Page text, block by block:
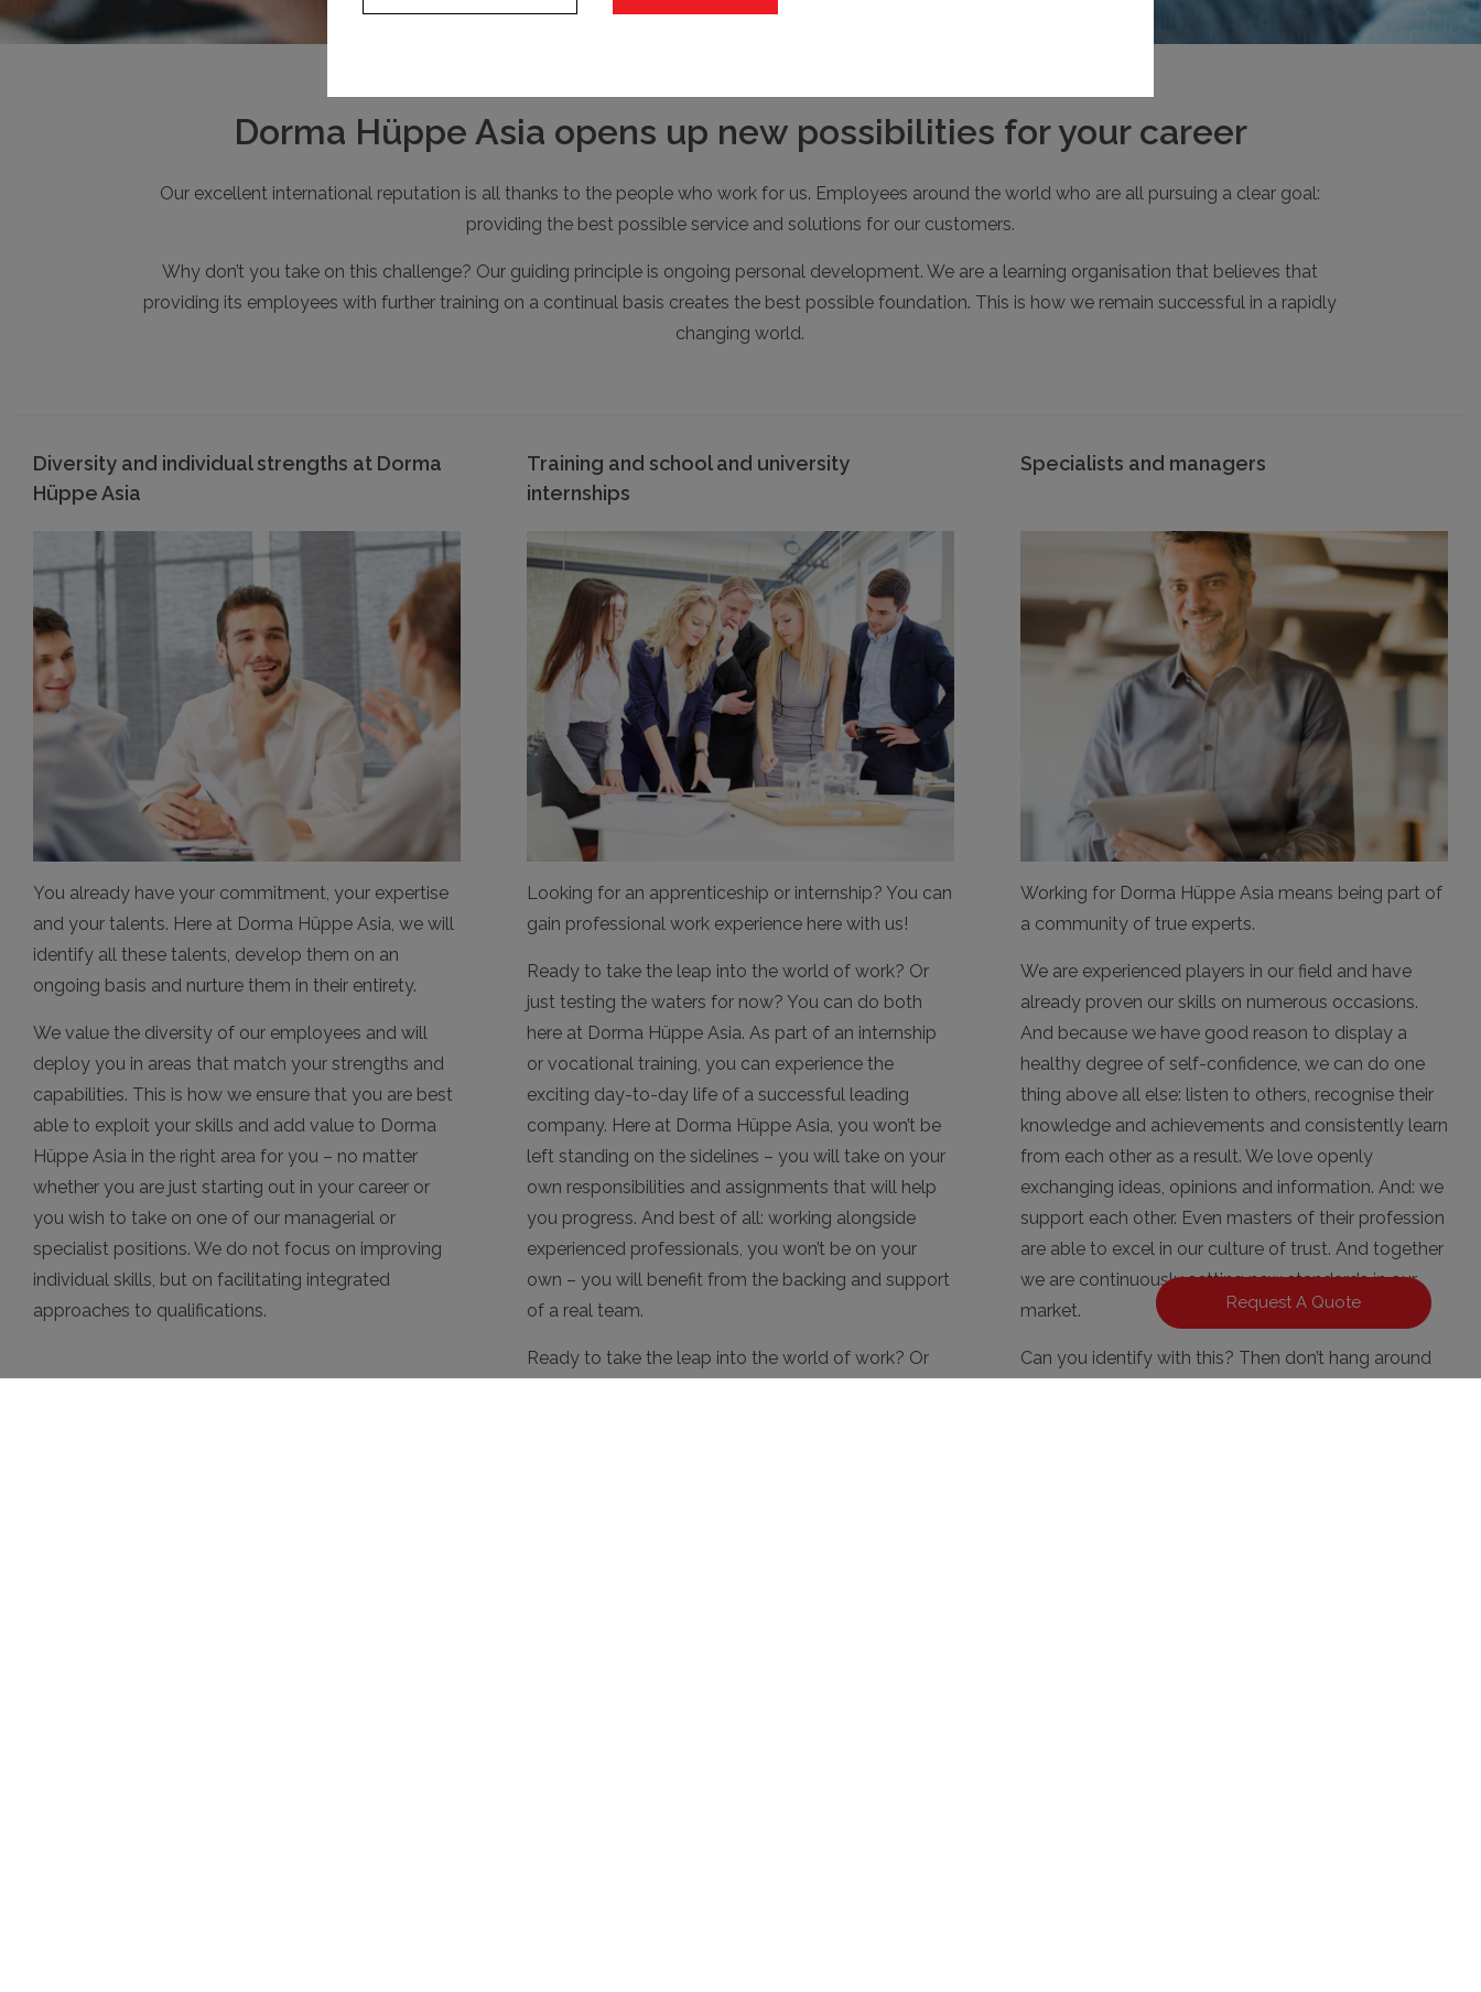
Request A Quote
Dorma Hüppe Asia opens up new possibilities for your career
Our excellent international reputation is all thanks to the people who work for us. Employees around the world who are all pursuing a clear goal:
providing the best possible service and solutions for our customers.
Why don’t you take on this challenge? Our guiding principle is ongoing personal development. We are a learning organisation that believes that
providing its employees with further training on a continual basis creates the best possible foundation. This is how we remain successful in a rapidly
changing world.
Diversity and individual strengths at Dorma
Hüppe Asia
You already have your commitment, your expertise
and your talents. Here at Dorma Hüppe Asia, we will
identify all these talents, develop them on an
ongoing basis and nurture them in their entirety.
We value the diversity of our employees and will
deploy you in areas that match your strengths and
capabilities. This is how we ensure that you are best
able to exploit your skills and add value to Dorma
Hüppe Asia in the right area for you – no matter
whether you are just starting out in your career or
you wish to take on one of our managerial or
specialist positions. We do not focus on improving
individual skills, but on facilitating integrated
approaches to qualifications.
Training and school and university
internships
Looking for an apprenticeship or internship? You can
gain professional work experience here with us!
Ready to take the leap into the world of work? Or
just testing the waters for now? You can do both
here at Dorma Hüppe Asia. As part of an internship
or vocational training, you can experience the
exciting day-to-day life of a successful leading
company. Here at Dorma Hüppe Asia, you won’t be
left standing on the sidelines – you will take on your
own responsibilities and assignments that will help
you progress. And best of all: working alongside
experienced professionals, you won’t be on your
own – you will benefit from the backing and support
of a real team.
Ready to take the leap into the world of work? Or
Specialists and managers
Working for Dorma Hüppe Asia means being part of
a community of true experts.
We are experienced players in our field and have
already proven our skills on numerous occasions.
And because we have good reason to display a
healthy degree of self-confidence, we can do one
thing above all else: listen to others, recognise their
knowledge and achievements and consistently learn
from each other as a result. We love openly
exchanging ideas, opinions and information. And: we
support each other. Even masters of their profession
are able to excel in our culture of trust. And together
we are continuously setting new standards in our
market.
Can you identify with this? Then don’t hang around